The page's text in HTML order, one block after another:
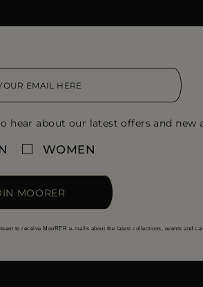
hear about our latest offers and new
WOMEN
MOORER
to receive MooRER e-mails about the latest collections, events and